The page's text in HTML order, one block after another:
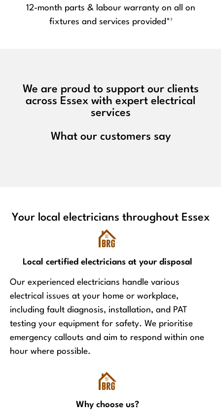
12-month parts & labour warranty on all on
fixtures and services provided*²
We are proud to support our clients
across Essex with expert electrical
services
What our customers say
Your local electricians throughout Essex
Local certified electricians at your disposal
Our experienced electricians handle various
electrical issues at your home or workplace,
including fault diagnosis, installation, and PAT
testing your equipment for safety. We prioritise
emergency callouts and aim to respond within one
hour where possible.
Why choose us?